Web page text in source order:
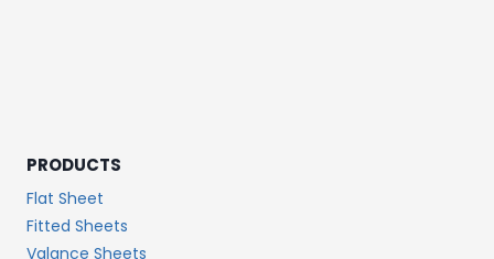
PRODUCTS
Flat Sheet
Fitted Sheets
Valance Sheets